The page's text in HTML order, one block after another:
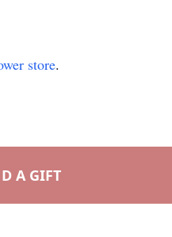
store.
A GIFT